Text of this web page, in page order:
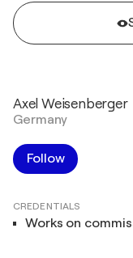
Axel Weisenberger
Germany
Follow
CREDENTIALS
Works on